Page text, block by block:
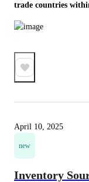
trade countries
April 10, 2025
new
Inventory